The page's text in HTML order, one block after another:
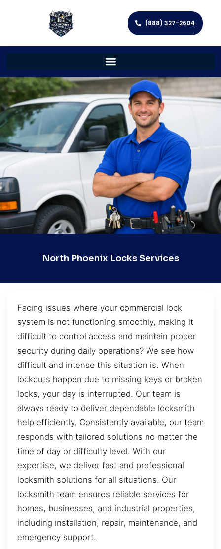
(888) 327-2604
North Phoenix Locks Services
Facing issues where your commercial lock
system is not functioning smoothly, making it
difficult to control access and maintain proper
security during daily operations? We see how
difficult and intense this situation is. When
lockouts happen due to missing keys or broken
locks, your day is interrupted. Our team is
always ready to deliver dependable locksmith
help efficiently. Consistently available, our team
responds with tailored solutions no matter the
time of day or difficulty level. With our
expertise, we deliver fast and professional
locksmith solutions for all situations. Our
locksmith team ensures reliable services for
homes, businesses, and industrial properties,
including installation, repair, maintenance, and
emergency support.